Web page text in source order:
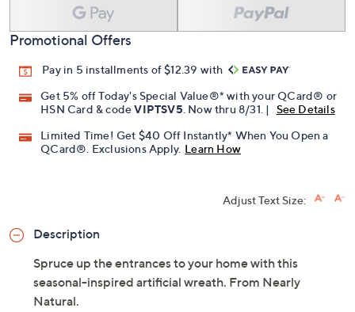
Promotional Offers
Pay in 5 installments of $12.39 with
Get 5% off Today's Special Value®* with your QCard® or
HSN Card & codeVIPTSV5 . Now thru 8/31. |
See Details
Limited Time! Get $40 Off Instantly* When You Open a
QCard®. Exclusions Apply. Learn How
Adjust Text Size:
Description
Spruce up the entrances to your home with this
seasonal-inspired artificial wreath. From Nearly
Natural.